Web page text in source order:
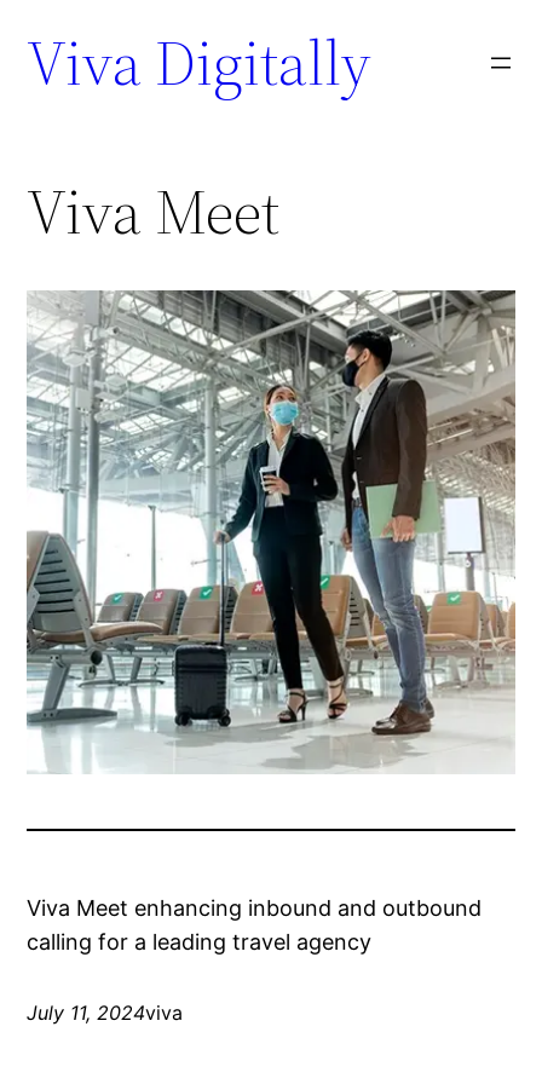
Viva Digitally
Viva Meet
Viva Meet enhancing inbound and outbound
calling for a leading travel agency
July 11, 2024viva